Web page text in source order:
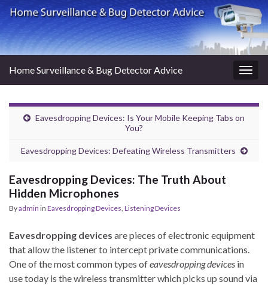
Home Surveillance & Bug Detector Advice
Eavesdropping Devices: Is Your Mobile Keeping Tabs on
You?
Eavesdropping Devices: Defeating Wireless Transmitters
Eavesdropping Devices: The Truth About
Hidden Microphones
Byadmin in Eavesdropping Devices, Listening Devices
Eavesdropping devices are pieces of electronic equipment
that allow the listener to intercept private communications.
One of the most common types ofeavesdropping devices in
use today is the wireless transmitter which picks up sound via